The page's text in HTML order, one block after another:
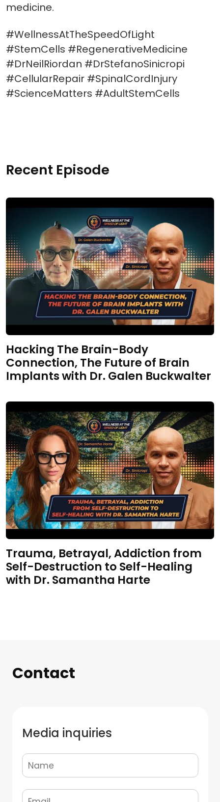
medicine.
#WellnessAtTheSpeedOfLight
#StemCells #RegenerativeMedicine
#DrNeilRiordan #DrStefanoSinicropi
#CellularRepair #SpinalCordInjury
#ScienceMatters #AdultStemCells
Recent Episode
Hacking The Brain-Body
Connection, The Future of Brain
Implants with Dr. Galen Buckwalter
Trauma, Betrayal, Addiction from
Self-Destruction to Self-Healing
with Dr. Samantha Harte
Contact
Media inquiries